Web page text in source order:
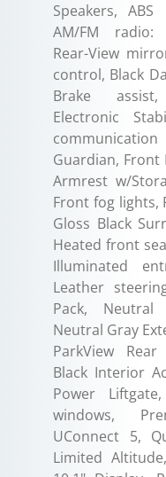
Speakers,
AM/FM radio:
Rear-View
control, Black
Brake
Electronic
Guardian, Front
Armrest w/
Front fog lights,
Gloss Black
Heated front
Illuminated
Leather
Pack, Neutral
Neutral Gray
ParkView
Black Interior
Power
windows,
UConnect 5,
Limited